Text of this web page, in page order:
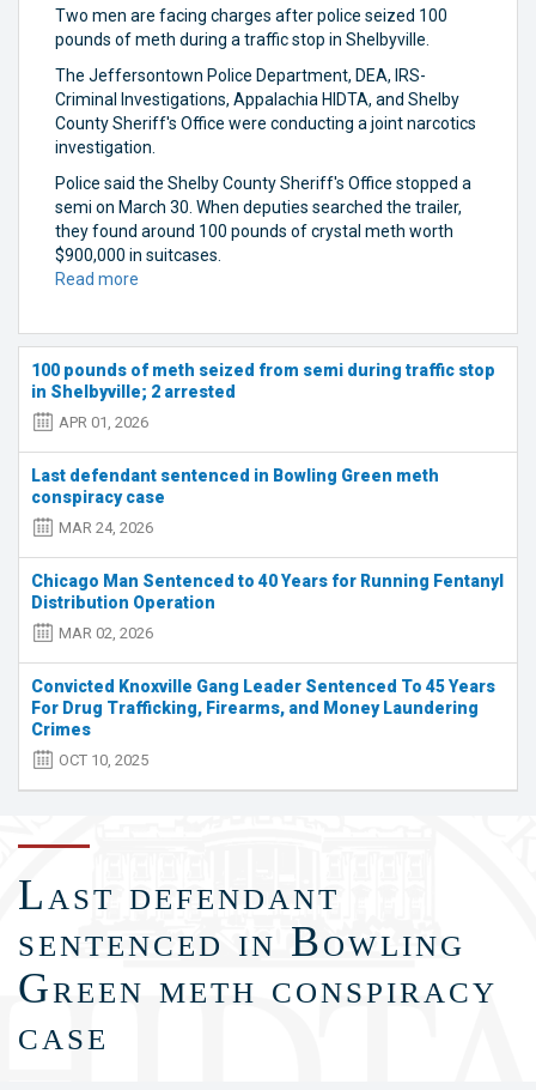
Two men are facing charges after police seized 100
pounds of meth during a traffic stop in Shelbyville.
The Jeffersontown Police Department, DEA, IRS-
Criminal Investigations, Appalachia HIDTA, and Shelby
County Sheriff's Office were conducting a joint narcotics
investigation.
Police said the Shelby County Sheriff's Office stopped a
semi on March 30. When deputies searched the trailer,
they found around 100 pounds of crystal meth worth
$900,000 in suitcases.
Read more
of
meth
seized
from
during
traffic
stop
2
arrested
100 pounds of meth seized from semi during traffic stop
in Shelbyville; 2 arrested
APR 01, 2026
Last defendant sentenced in Bowling Green meth
conspiracy case
MAR 24, 2026
Chicago Man Sentenced to 40 Years for Running Fentanyl
Distribution Operation
MAR 02, 2026
Convicted Knoxville Gang Leader Sentenced To 45 Years
For Drug Trafficking, Firearms, and Money Laundering
Crimes
OCT 10, 2025
Last defendant
sentenced in Bowling
Green meth conspiracy
case